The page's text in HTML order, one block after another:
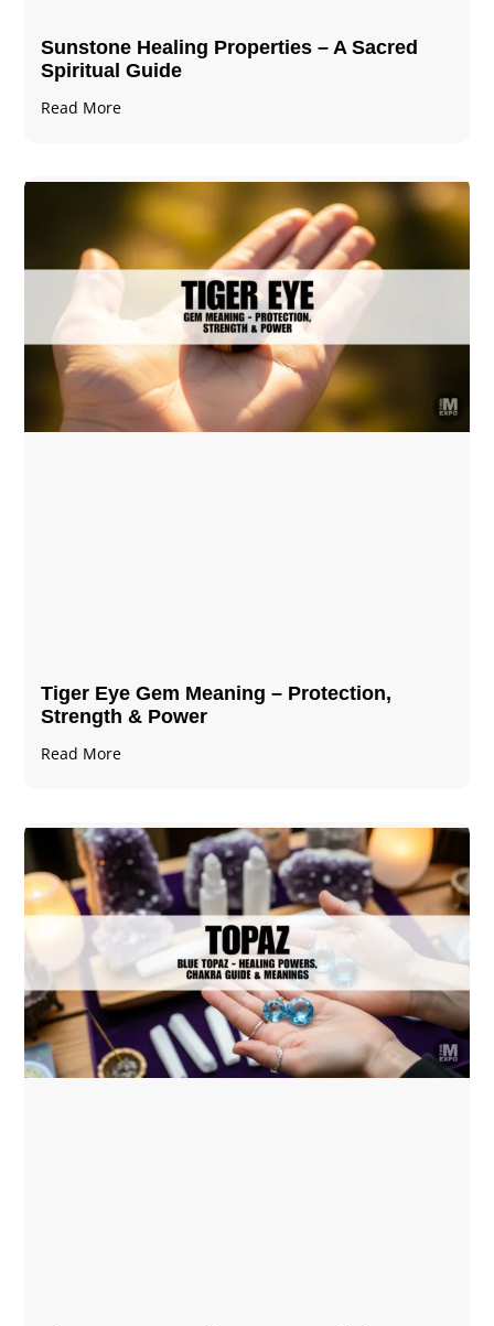
Sunstone Healing Properties – A Sacred
Spiritual Guide
Read More
Tiger Eye Gem Meaning – Protection,
Strength & Power
Read More